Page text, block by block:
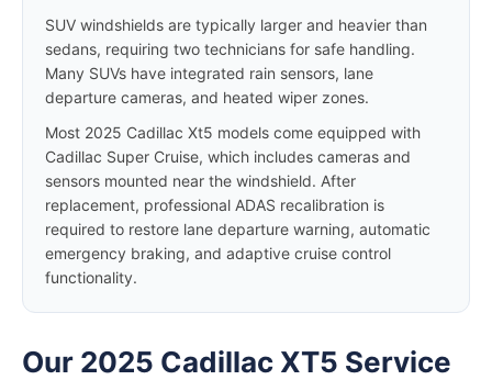
SUV windshields are typically larger and heavier than
sedans, requiring two technicians for safe handling.
Many SUVs have integrated rain sensors, lane
departure cameras, and heated wiper zones.
Most 2025 Cadillac Xt5 models come equipped with
Cadillac Super Cruise, which includes cameras and
sensors mounted near the windshield. After
replacement, professional ADAS recalibration is
required to restore lane departure warning, automatic
emergency braking, and adaptive cruise control
functionality.
Our 2025 Cadillac XT5 Service